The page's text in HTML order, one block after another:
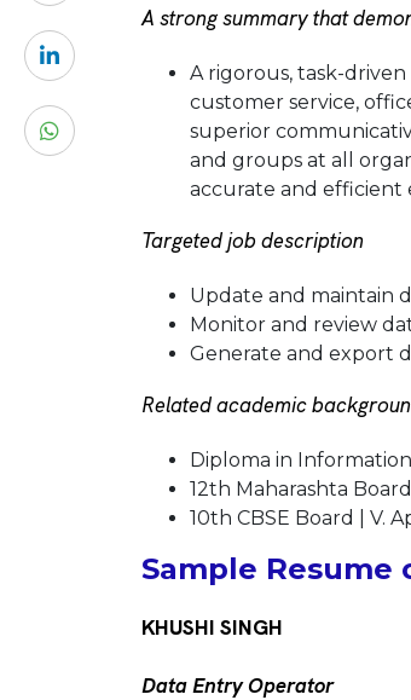
A strong summary that
A rigorous, task-
customer service,
superior
and groups at all
accurate and efficient
Targeted job description
Update and maintain
Monitor and review
Generate and export
Related academic
Diploma in
12th Maharashta
10th CBSE Board | V.
Sample Resume
KHUSHI SINGH
Data Entry Operator